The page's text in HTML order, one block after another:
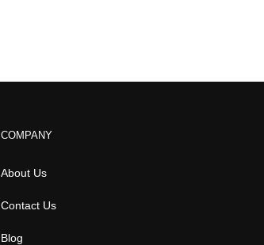
COMPANY
About Us
Contact Us
Blog